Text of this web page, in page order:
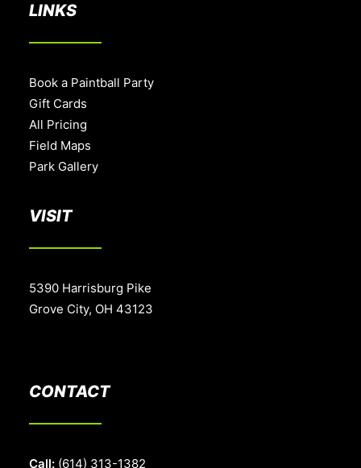
LINKS
Book a Paintball Party
Gift Cards
All Pricing
Field Maps
Park Gallery
VISIT
5390 Harrisburg Pike
Grove City, OH 43123
CONTACT
Call: (614) 313-1382